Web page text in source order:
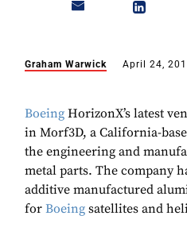
Graham Warwick April 24,
Boeing HorizonX’s latest
in Morf3D, a California-
the engineering and
metal parts. The company
additive manufactured
for Boeing satellites and